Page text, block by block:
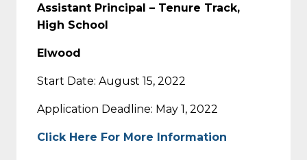
Assistant Principal – Tenure Track,
High School
Elwood
Start Date: August 15, 2022
Application Deadline: May 1, 2022
Click Here For More Information